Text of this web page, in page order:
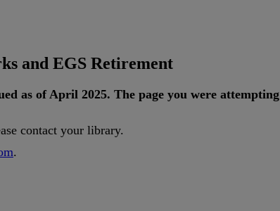
and EGS Retirement
as of April 2025. The page you were attempting
contact your library.
.